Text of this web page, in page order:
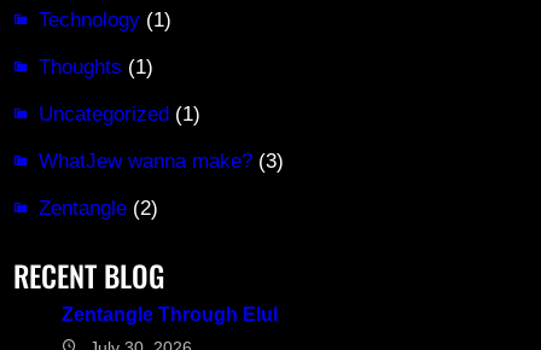
Technology(1)
Thoughts (1)
Uncategorized(1)
WhatJew wanna make?(3)
Zentangle(2)
RECENT BLOG
Zentangle Through Elul